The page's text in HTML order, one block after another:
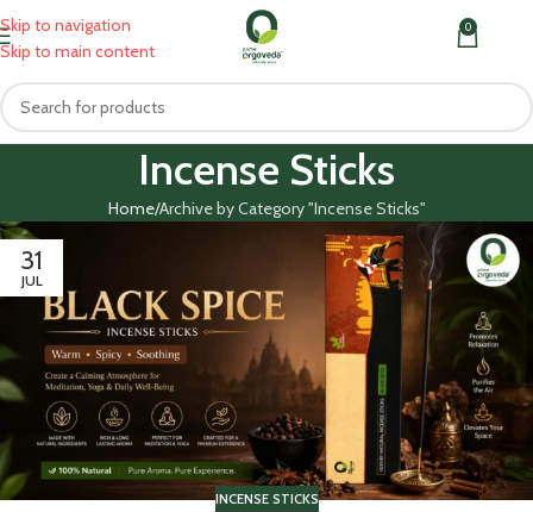
Skip to navigation
Skip to main content
MENU 0
Incense Sticks
Home Archive by Category "Incense Sticks"
31
JUL
INCENSE STICKS